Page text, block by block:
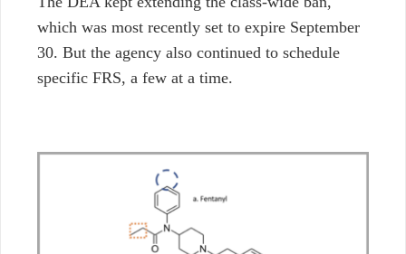
which was most recently set to expire September
30. But the agency also continued to schedule
specific FRS, a few at a time.